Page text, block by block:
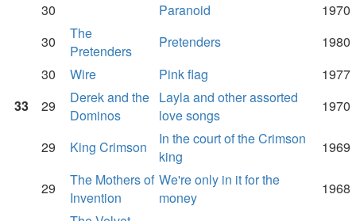
30
Paranoid
1970
30
The
Pretenders
Pretenders
1980
30
Wire Pink flag
1977
33
29
Derek and the
Dominos
Layla and other assorted
love songs
1970
29 King Crimson
In the court of the Crimson
king
1969
29
The Mothers of
Invention
We're only in it for the
money
1968